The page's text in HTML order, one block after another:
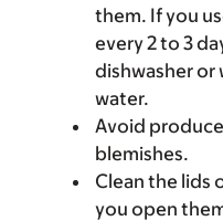
them. If you
every 2 to 3
dishwasher or
water.
Avoid
blemishes.
Clean the lids
you open